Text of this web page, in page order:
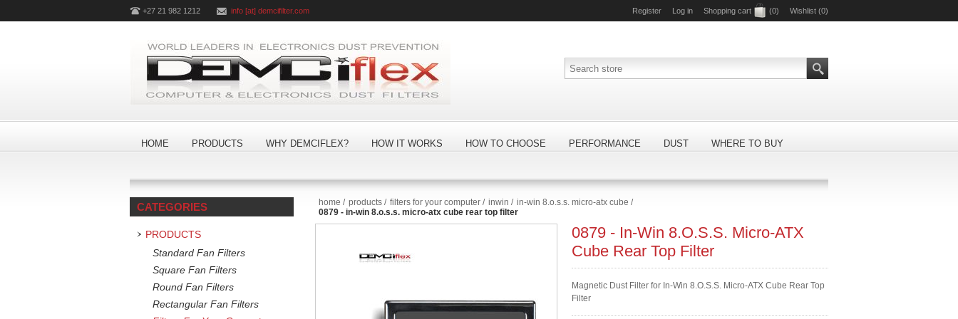
+27 21 982 1212 info [at] demcifilter.com Register Log in Shopping cart (0) Wishlist (0)
HOME PRODUCTS WHY DEMCIFLEX? HOW IT WORKS HOW TO CHOOSE PERFORMANCE DUST WHERE TO BUY
home / products / filters for your computer / inwin / in-win 8.o.s.s. micro-atx cube /
0879 - in-win 8.o.s.s. micro-atx cube rear top filter
0879 - In-Win 8.O.S.S. Micro-ATX
Cube Rear Top Filter
Magnetic Dust Filter for In-Win 8.O.S.S. Micro-ATX Cube Rear Top
Filter
CATEGORIES
PRODUCTS
Standard Fan Filters
Square Fan Filters
Round Fan Filters
Rectangular Fan Filters